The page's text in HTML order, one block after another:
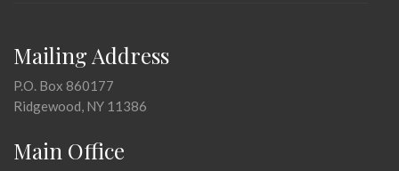
Mailing Address
P.O. Box 860177
Ridgewood, NY 11386
Main Office